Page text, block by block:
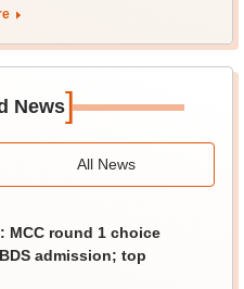
News]
All News
MCC round 1 choice
admission; top